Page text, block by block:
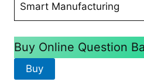
Smart Manufacturing
Buy Online Question
Buy